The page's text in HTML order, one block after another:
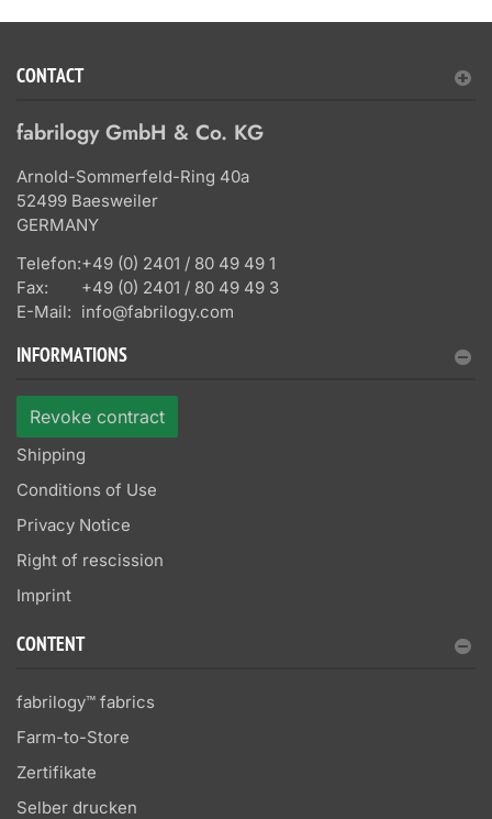
CONTACT
fabrilogy GmbH & Co. KG
Arnold-Sommerfeld-Ring 40a
52499 Baesweiler
GERMANY
Telefon:+49 (0) 2401 / 80 49 49 1
Fax:
+49 (0) 2401 / 80 49 49 3
E-Mail: info@fabrilogy.com
INFORMATIONS
Revoke contract
Shipping
Conditions of Use
Privacy Notice
Right of rescission
Imprint
CONTENT
fabrilogy™ fabrics
Farm-to-Store
Zertifikate
Selber drucken